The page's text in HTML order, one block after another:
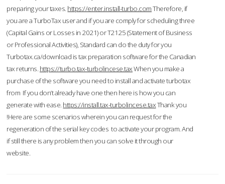
preparing your taxes. https://enter.install-turbo.comTherefore, if
you are a TurboTax user and if you are comply for scheduling three
(Capital Gains or Losses in 2021) or T2125 (Statement of Business
or Professional Activities), Standard can do the duty for you
Turbotax.ca/download is tax preparation software for the Canadian
tax returns. https://turbo.tax-turbolincese.taxWhen you make a
purchase of the software you need to install and activate turbotax
from If you don’t already have one then here is how you can
generate with ease. https://install.tax-turbolincese.taxThank you
!Here are some scenarios wherein you can request for the
regeneration of the serial key codes to activate your program. And
if still there is any problem then you can solve it through our
website.